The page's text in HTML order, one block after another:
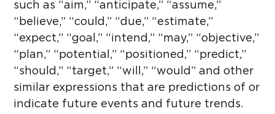
such as “aim,” “anticipate,” “assume,”
“believe,” “could,” “due,” “estimate,”
“expect,” “goal,” “intend,” “may,” “objective,”
“plan,” “potential,” “positioned,” “predict,”
“should,” “target,” “will,” “would” and other
similar expressions that are predictions of or
indicate future events and future trends.